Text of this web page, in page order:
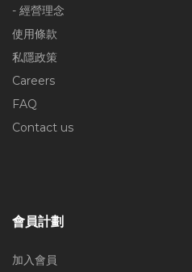
- 經營理念
使用條款
私隱政策
Careers
FAQ
Contact us
會員計劃
加入會員